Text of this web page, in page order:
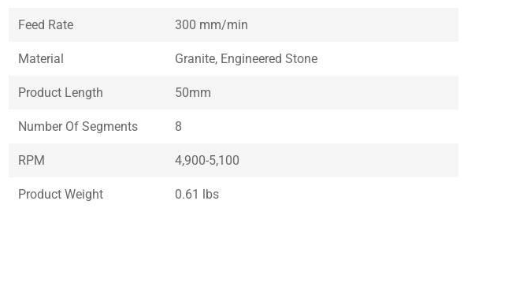
Feed Rate 300 mm/min
Material Granite, Engineered Stone
Product Length 50mm
Number Of Segments 8
RPM 4,900-5,100
Product Weight 0.61 lbs